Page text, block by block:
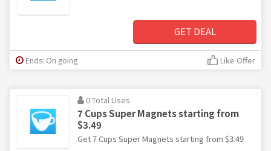
GET DEAL
Ends: On going Like Offer
0 Total Uses
7 Cups Super Magnets starting from
$3.49
Get 7 Cups Super Magnets starting from $3.49